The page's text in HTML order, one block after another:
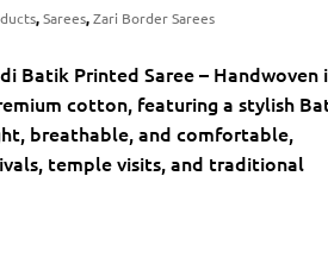
,Sarees,Zari Border Sarees
Batik Printed Saree – Handwoven
cotton, featuring a stylish
breathable, and comfortable,
temple visits, and traditional